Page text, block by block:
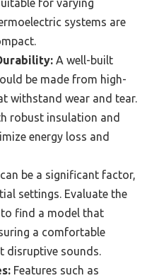
for varying
systems are
A well-built
be made from high-
withstand wear and tear.
robust insulation and
energy loss and
be a significant factor,
settings. Evaluate the
to find a model that
a comfortable
disruptive sounds.
Features such as